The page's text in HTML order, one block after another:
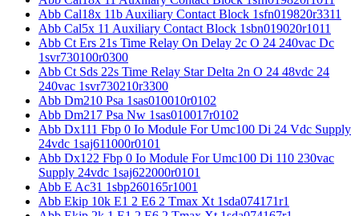
Abb Cal18x 11b Auxiliary Contact Block 1sfn019820r3311
Abb Cal5x 11 Auxiliary Contact Block 1sbn019020r1011
Abb Ct Ers 21s Time Relay On Delay 2c O 24 240vac Dc
1svr730100r0300
Abb Ct Sds 22s Time Relay Star Delta 2n O 24 48vdc 24
240vac 1svr730210r3300
Abb Dm210 Psa 1sas010010r0102
Abb Dm217 Psa Nw 1sas010017r0102
Abb Dx111 Fbp 0 Io Module For Umc100 Di 24 Vdc Supply
24vdc 1saj611000r0101
Abb Dx122 Fbp 0 Io Module For Umc100 Di 110 230vac
Supply 24vdc 1saj622000r0101
Abb E Ac31 1sbp260165r1001
Abb Ekip 10k E1 2 E6 2 Tmax Xt 1sda074171r1